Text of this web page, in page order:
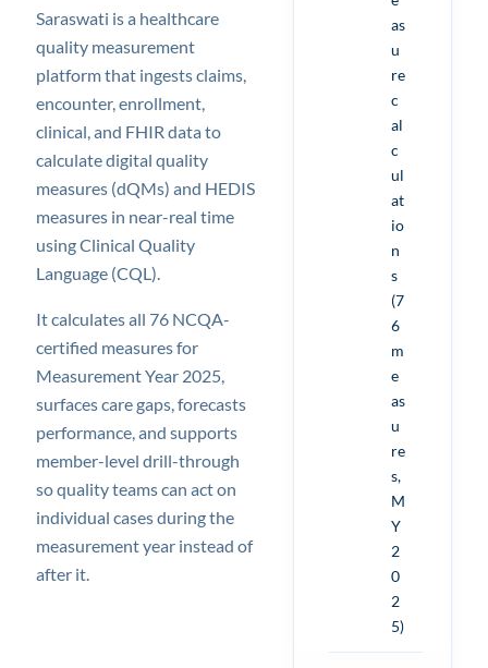
Saraswati is a healthcare
quality measurement
platform that ingests claims,
encounter, enrollment,
clinical, and FHIR data to
calculate digital quality
measures (dQMs) and HEDIS
measures in near-real time
using Clinical Quality
Language (CQL).
It calculates all 76 NCQA-
certified measures for
Measurement Year 2025,
surfaces care gaps, forecasts
performance, and supports
member-level drill-through
so quality teams can act on
individual cases during the
measurement year instead of
after it.
as
u
re
c
al
c
ul
at
io
n
s
(7
6
m
e
as
u
re
s,
M
Y
2
0
2
5)